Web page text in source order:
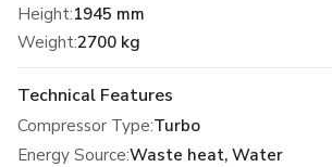
Height:1945 mm
Weight:2700 kg
Technical Features
Compressor Type:Turbo
Energy Source:Waste heat, Water